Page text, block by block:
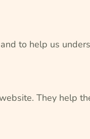
to help us
They help